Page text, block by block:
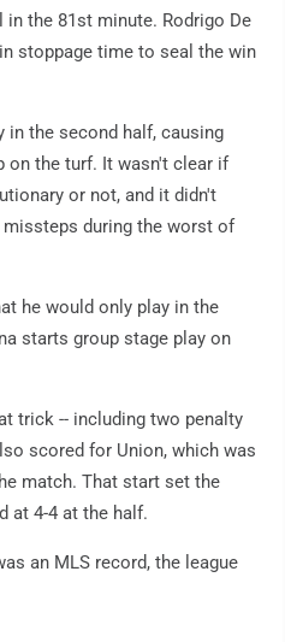
in the 81st minute. Rodrigo De
stoppage time to seal the win
in the second half, causing
on the turf. It wasn't clear if
or not, and it didn't
during the worst of
he would only play in the
starts group stage play on
trick -- including two penalty
scored for Union, which was
match. That start set the
at 4-4 at the half.
an MLS record, the league